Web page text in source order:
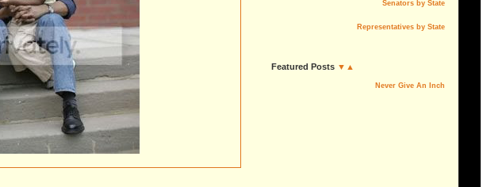
Senators by State
Representatives by State
Featured Posts ▼▲
Never Give An Inch